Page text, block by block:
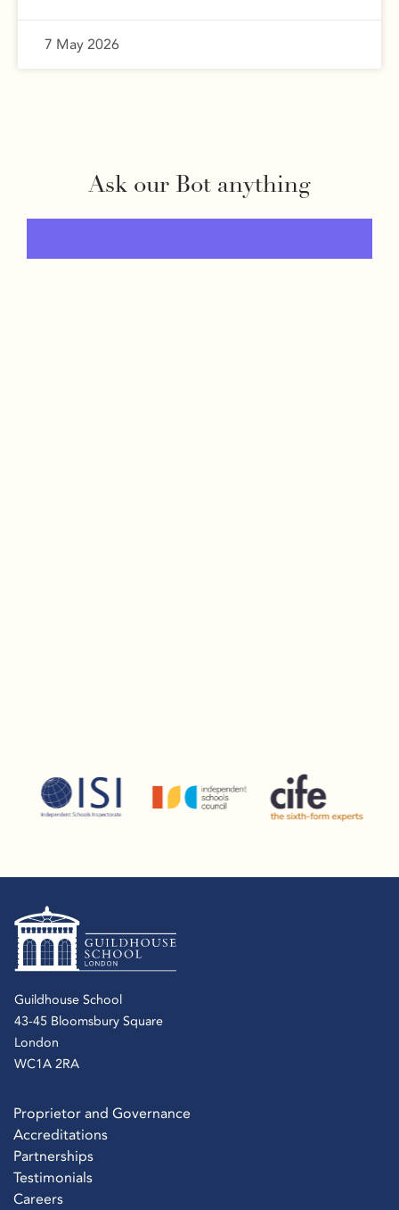
7 May 2026
Ask our Bot anything
Guildhouse School
43-45 Bloomsbury Square
London
WC1A 2RA
Proprietor and Governance
Accreditations
Partnerships
Testimonials
Careers